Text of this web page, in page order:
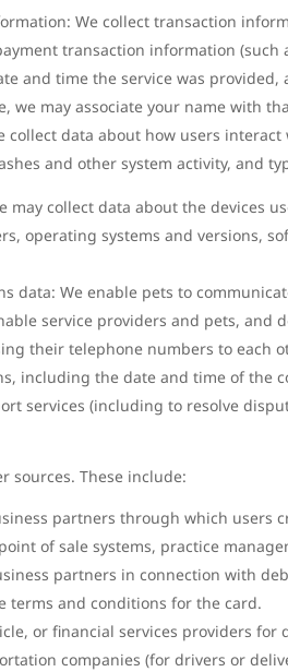
We collect transaction
transaction information (such
and time the service was
we may associate your name with
collect data about how users
and other system activity, and
may collect data about the devices
operating systems and versions,
data: We enable pets to
service providers and pets, and
their telephone numbers to each
including the date and time of the
services (including to resolve
sources. These include:
partners through which users
of sale systems, practice
partners in connection with
terms and conditions for the card.
or financial services providers for
companies (for drivers or